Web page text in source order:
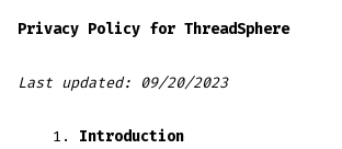
Privacy Policy for ThreadSphere
Last updated: 09/20/2023
Introduction